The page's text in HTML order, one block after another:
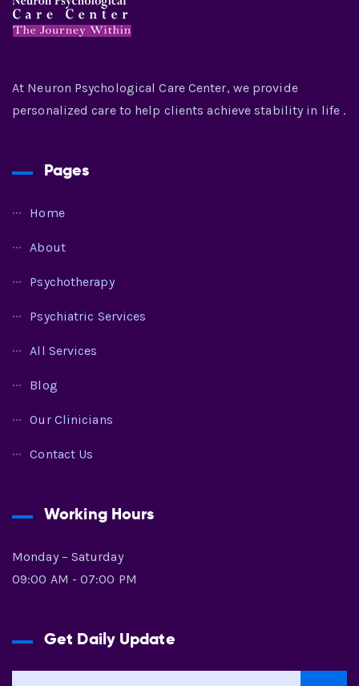
At Neuron Psychological Care Center, we provide
personalized care to help clients achieve stability in life .
Pages
Home
About
Psychotherapy
Psychiatric Services
All Services
Blog
Our Clinicians
Contact Us
Working Hours
Monday – Saturday
09:00 AM - 07:00 PM
Get Daily Update